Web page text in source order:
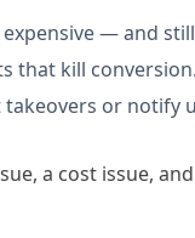
— and
that kill conversion.
or notify
a cost issue,